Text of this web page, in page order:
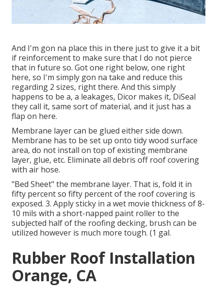
And I'm gon na place this in there just to give it a bit
if reinforcement to make sure that I do not pierce
that in future so. Got one right below, one right
here, so I'm simply gon na take and reduce this
regarding 2 sizes, right there. And this simply
happens to be a, a leakages, Dicor makes it, DiSeal
they call it, same sort of material, and it just has a
flap on here.
Membrane layer can be glued either side down.
Membrane has to be set up onto tidy wood surface
area, do not install on top of existing membrane
layer, glue, etc. Eliminate all debris off roof covering
with air hose.
"Bed Sheet" the membrane layer. That is, fold it in
fifty percent so fifty percent of the roof covering is
exposed. 3. Apply sticky in a wet movie thickness of 8-
10 mils with a short-napped paint roller to the
subjected half of the roofing decking, brush can be
utilized however is much more tough. (1 gal.
Rubber Roof Installation
Orange, CA